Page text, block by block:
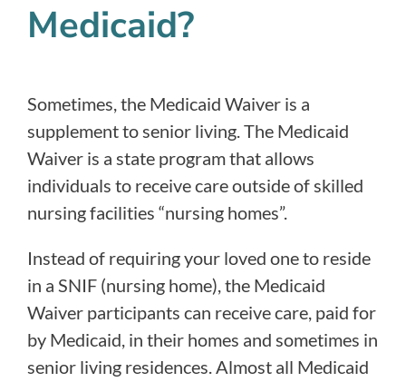
Medicaid?
Sometimes, the Medicaid Waiver is a
supplement to senior living. The Medicaid
Waiver is a state program that allows
individuals to receive care outside of skilled
nursing facilities “nursing homes”.
Instead of requiring your loved one to reside
in a SNIF (nursing home), the Medicaid
Waiver participants can receive care, paid for
by Medicaid, in their homes and sometimes in
senior living residences. Almost all Medicaid